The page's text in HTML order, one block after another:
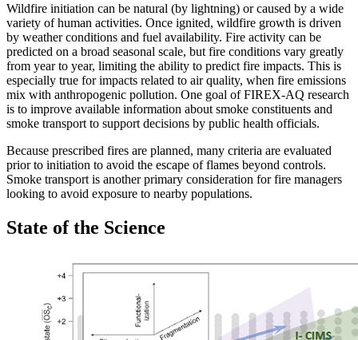
Wildfire initiation can be natural (by lightning) or caused by a wide
variety of human activities. Once ignited, wildfire growth is driven
by weather conditions and fuel availability. Fire activity can be
predicted on a broad seasonal scale, but fire conditions vary greatly
from year to year, limiting the ability to predict fire impacts. This is
especially true for impacts related to air quality, when fire emissions
mix with anthropogenic pollution. One goal of FIREX-AQ research
is to improve available information about smoke constituents and
smoke transport to support decisions by public health officials.
Because prescribed fires are planned, many criteria are evaluated
prior to initiation to avoid the escape of flames beyond controls.
Smoke transport is another primary consideration for fire managers
looking to avoid exposure to nearby populations.
State of the Science